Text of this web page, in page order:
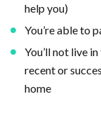
help you)
You’re able to
You’ll not live
recent or
home